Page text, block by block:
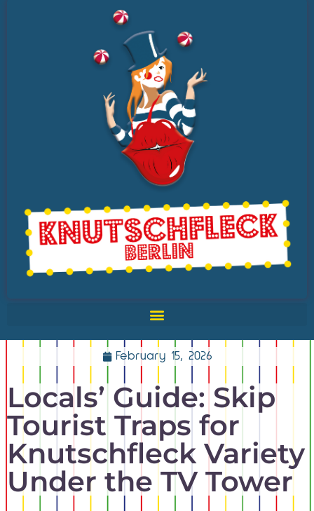
February 15, 2026
Locals’ Guide: Skip
Tourist Traps for
Knutschfleck Variety
Under the TV Tower